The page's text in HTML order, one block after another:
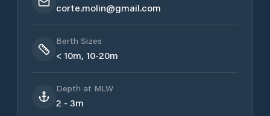
corte.molin@gmail.com
Berth Sizes
< 10m, 10-20m
Depth at MLW
2 - 3m